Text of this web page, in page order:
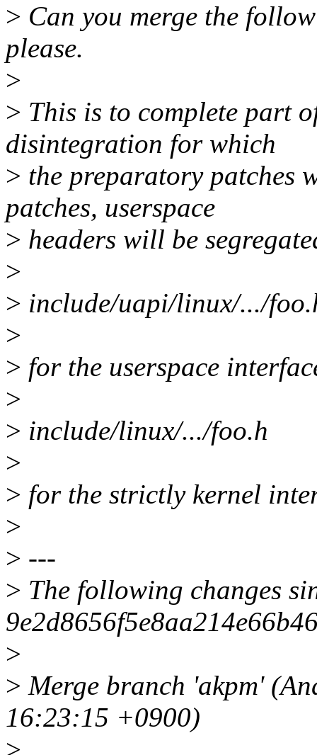
> Can you merge the
please.
>
> This is to complete part
disintegration for which
> the preparatory patches
patches, userspace
> headers will be
>
> include/uapi/linux/.../
>
> for the userspace
>
> include/linux/.../foo.h
>
> for the strictly kernel
>
> ---
> The following changes
>
> Merge branch 'akpm'
16:23:15 +0900)